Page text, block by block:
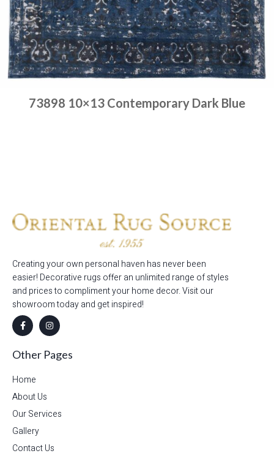
73898 10×13 Contemporary Dark Blue
Creating your own personal haven has never been
easier! Decorative rugs offer an unlimited range of styles
and prices to compliment your home decor. Visit our
showroom today and get inspired!
Other Pages
Home
About Us
Our Services
Gallery
Contact Us